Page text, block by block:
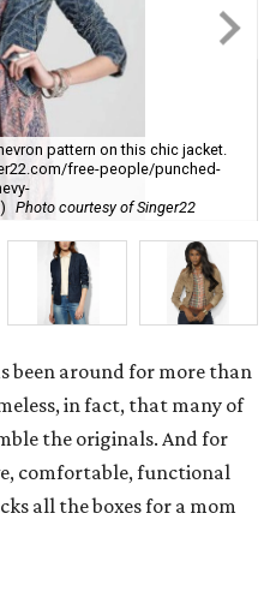
pattern on this chic jacket.
free-people/punched-
Photo courtesy of Singer22
been around for more than
in fact, that many of
the originals. And for
comfortable, functional
all the boxes for a mom